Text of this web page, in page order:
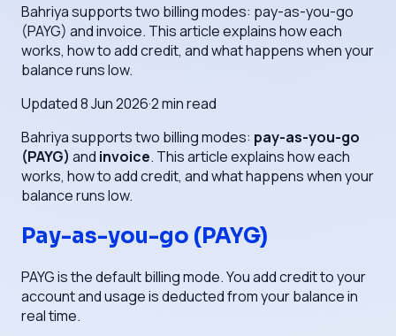
Bahriya supports two billing modes: pay-as-you-go
(PAYG) and invoice. This article explains how each
works, how to add credit, and what happens when your
balance runs low.
Updated8 Jun 2026·2min read
Bahriya supports two billing modes: pay-as-you-go
(PAYG) and invoice. This article explains how each
works, how to add credit, and what happens when your
balance runs low.
Pay-as-you-go (PAYG)
PAYG is the default billing mode. You add credit to your
account and usage is deducted from your balance in
real time.